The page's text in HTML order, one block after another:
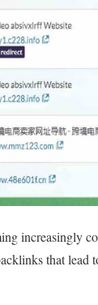
increasingly
that lead